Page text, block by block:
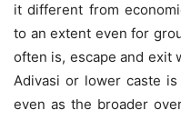
it different from
to an extent even for
often is, escape and exit
Adivasi or lower caste
even as the broader